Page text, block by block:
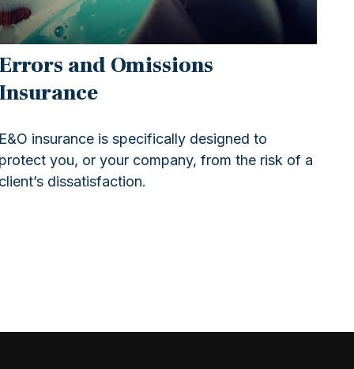
Errors and Omissions
Insurance
E&O insurance is specifically designed to
protect you, or your company, from the risk of a
client’s dissatisfaction.